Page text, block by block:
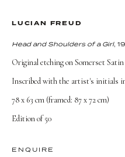
LUCIAN FREUD
Head and Shoulders of a Girl,
Original etching on Somerset
Inscribed with the artist's initials
78 x 63 cm (framed: 87 x 72 cm)
Edition of 50
ENQUIRE